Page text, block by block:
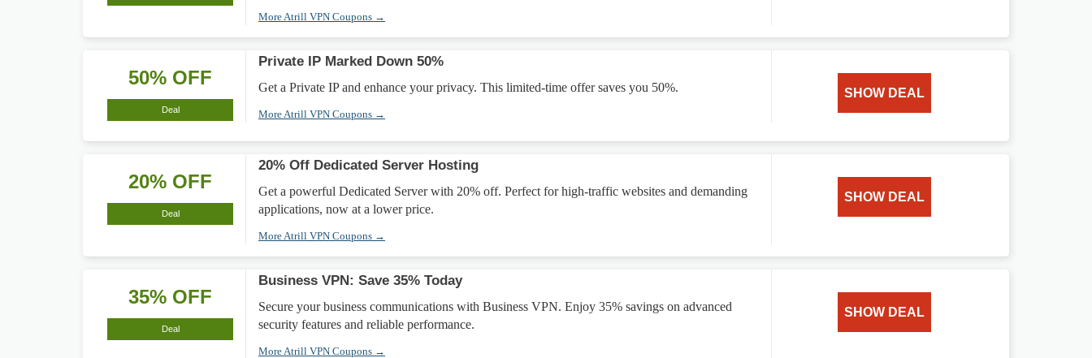
More Atrill VPN Coupons →
50% OFF
Deal
Private IP Marked Down 50%
Get a Private IP and enhance your privacy. This limited-time offer saves you 50%.
More Atrill VPN Coupons →
SHOW DEAL
20% OFF
Deal
20% Off Dedicated Server Hosting
Get a powerful Dedicated Server with 20% off. Perfect for high-traffic websites and demanding
applications, now at a lower price.
More Atrill VPN Coupons →
SHOW DEAL
35% OFF
Deal
Business VPN: Save 35% Today
Secure your business communications with Business VPN. Enjoy 35% savings on advanced
security features and reliable performance.
More Atrill VPN Coupons →
SHOW DEAL